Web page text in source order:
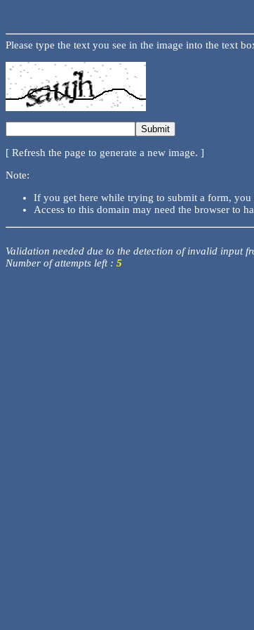
Please type the text you see in the image into the text
[ Refresh the page to generate a new image. ]
Note:
If you get here while trying to submit a form,
Access to this domain may need the browser to
Validation needed due to the detection of invalid input
Number of attempts left : 5